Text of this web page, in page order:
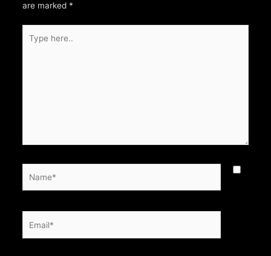
are marked *
here..